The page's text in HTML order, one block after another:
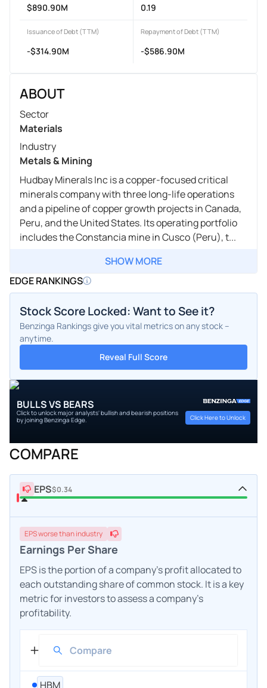
$890.90M 0.19
Issuance of Debt (TTM)
-$314.90M
Repayment of Debt (TTM)
-$586.90M
ABOUT
Sector
Materials
Industry
Metals & Mining
Hudbay Minerals Inc is a copper-focused critical
minerals company with three long-life operations
and a pipeline of copper growth projects in Canada,
Peru, and the United States. Its operating portfolio
includes the Constancia mine in Cusco (Peru), t...
SHOW MORE
EDGE RANKINGS
Stock Score Locked: Want to See it?
Benzinga Rankings give you vital metrics on any stock –
anytime.
Reveal Full Score
BULLS VS BEARS
Click to unlock major analysts' bullish and bearish positions
by joining Benzinga Edge.
Click Here to Unlock
COMPARE
EPS$0.34
EPSworsethan industry
Earnings Per Share
EPS is the portion of a company's profit allocated to
each outstanding share of common stock. It is a key
metric for investors to assess a company's
profitability.
HBM